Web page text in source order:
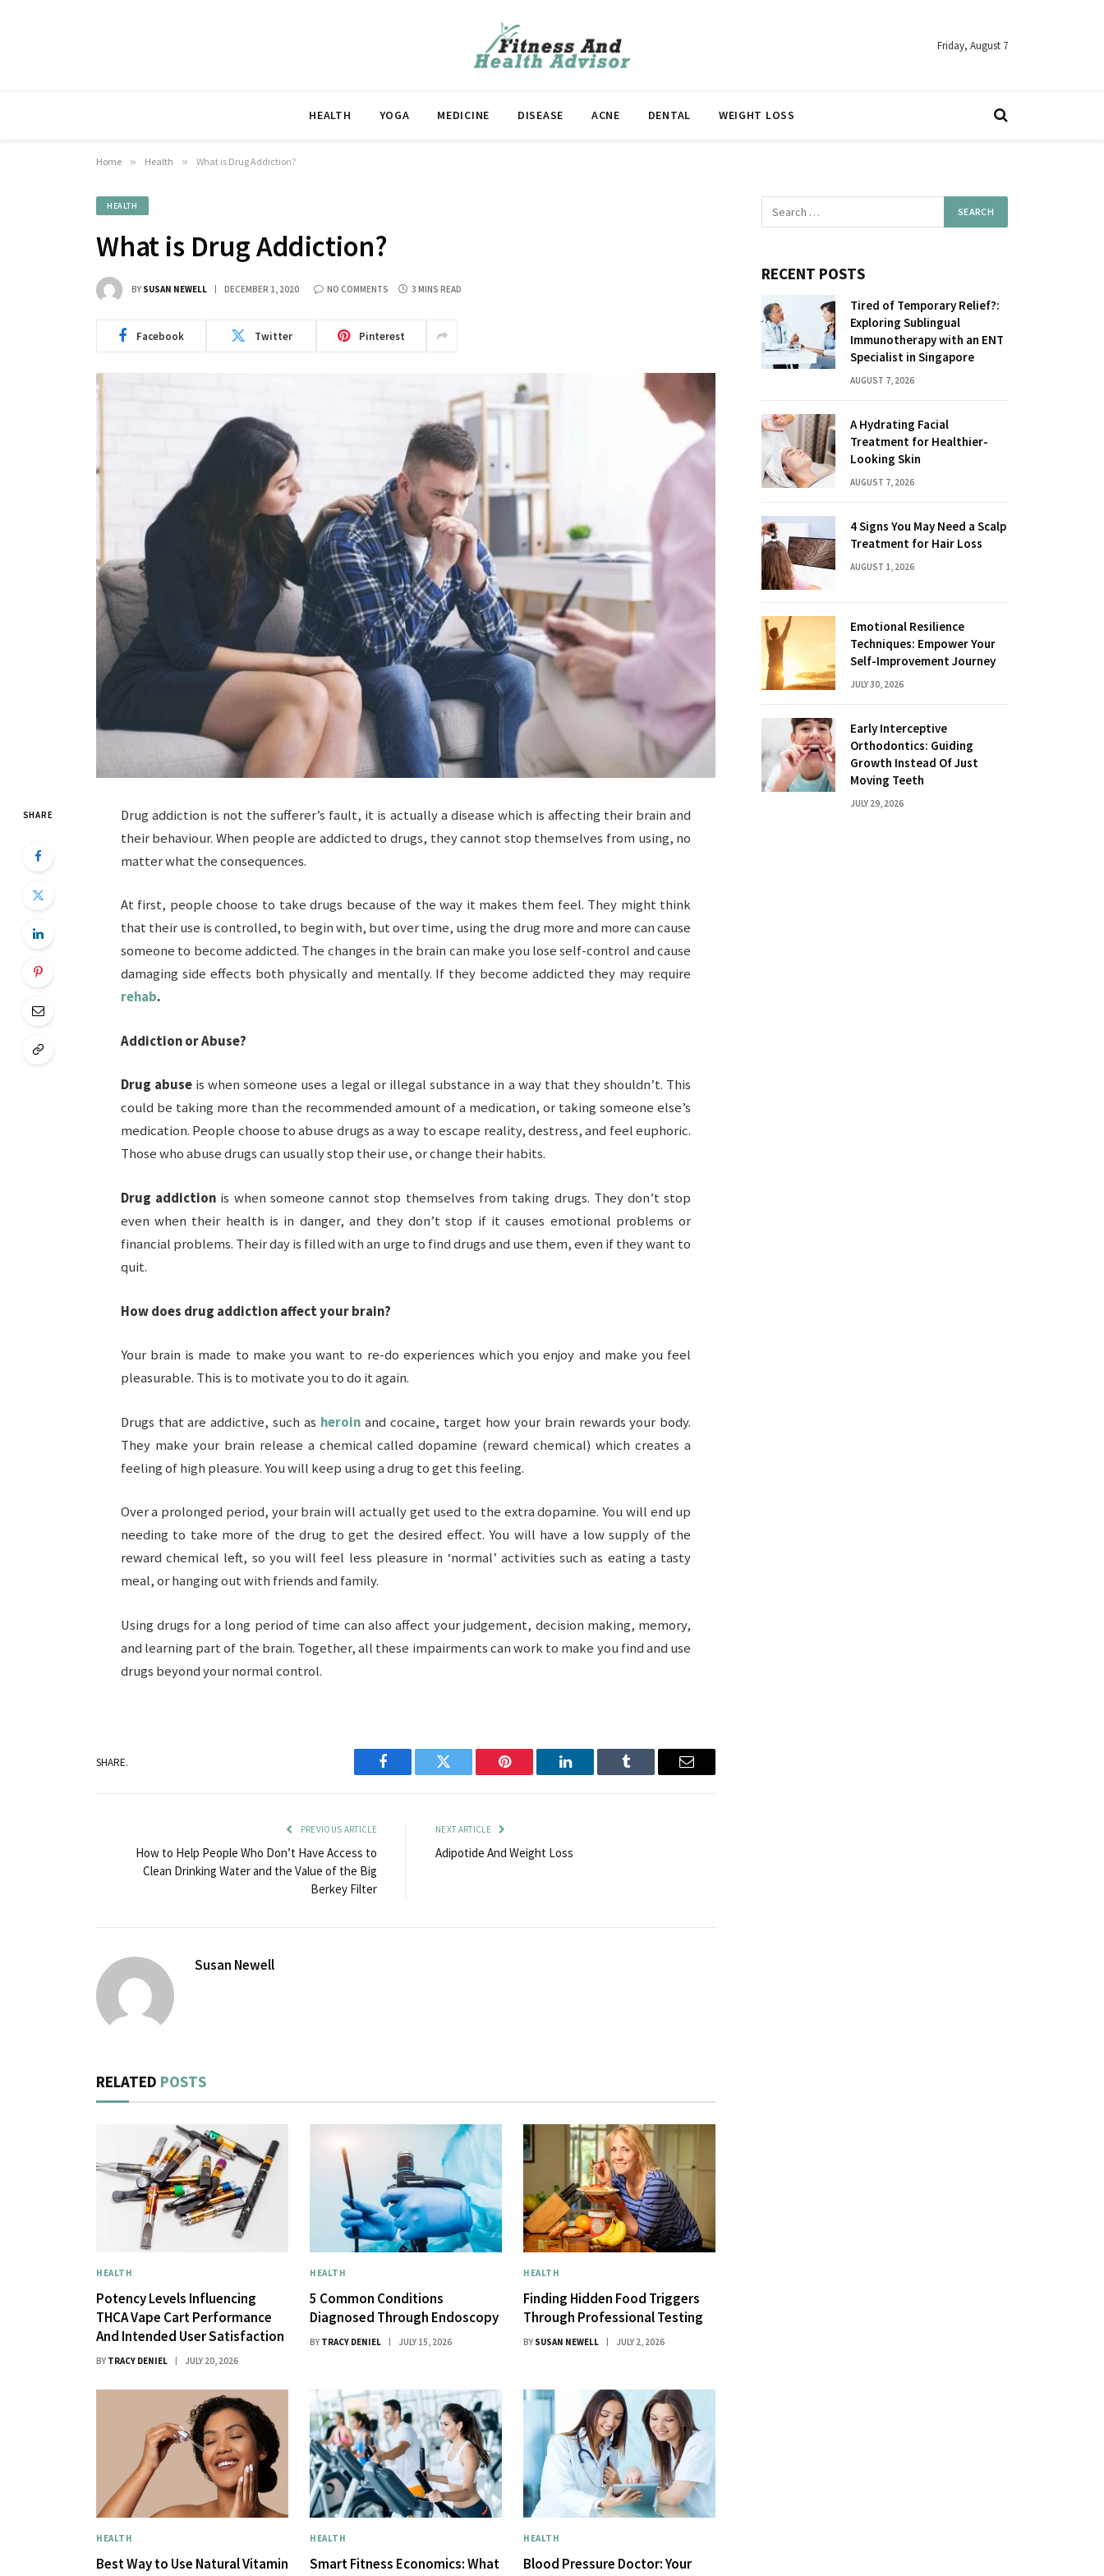
Friday, August 7
HEALTH YOGA MEDICINE DISEASE ACNE DENTAL WEIGHT LOSS
Home » Health » What is Drug Addiction?
HEALTH
What is Drug Addiction?
BY SUSAN NEWELL DECEMBER 1, 2020 NO COMMENTS 3 MINS READ
Facebook Twitter Pinterest
SHARE
Drug addiction is not the sufferer’s fault, it is actually a disease which is affecting their brain and
their behaviour. When people are addicted to drugs, they cannot stop themselves from using, no
matter what the consequences.
At first, people choose to take drugs because of the way it makes them feel. They might think
that their use is controlled, to begin with, but over time, using the drug more and more can cause
someone to become addicted. The changes in the brain can make you lose self-control and cause
damaging side effects both physically and mentally. If they become addicted they may require
rehab.
Addiction or Abuse?
Drug abuse is when someone uses a legal or illegal substance in a way that they shouldn’t. This
could be taking more than the recommended amount of a medication, or taking someone else’s
medication. People choose to abuse drugs as a way to escape reality, destress, and feel euphoric.
Those who abuse drugs can usually stop their use, or change their habits.
Drug addiction is when someone cannot stop themselves from taking drugs. They don’t stop
even when their health is in danger, and they don’t stop if it causes emotional problems or
financial problems. Their day is filled with an urge to find drugs and use them, even if they want to
quit.
How does drug addiction affect your brain?
Your brain is made to make you want to re-do experiences which you enjoy and make you feel
pleasurable. This is to motivate you to do it again.
Drugs that are addictive, such as heroin and cocaine, target how your brain rewards your body.
They make your brain release a chemical called dopamine (reward chemical) which creates a
feeling of high pleasure. You will keep using a drug to get this feeling.
Over a prolonged period, your brain will actually get used to the extra dopamine. You will end up
needing to take more of the drug to get the desired effect. You will have a low supply of the
reward chemical left, so you will feel less pleasure in ‘normal’ activities such as eating a tasty
meal, or hanging out with friends and family.
Using drugs for a long period of time can also affect your judgement, decision making, memory,
and learning part of the brain. Together, all these impairments can work to make you find and use
drugs beyond your normal control.
SHARE.
Facebook Twitter Pinterest LinkedIn Tumblr Email
PREVIOUS ARTICLE
How to Help People Who Don’t Have Access to
Clean Drinking Water and the Value of the Big
Berkey Filter
NEXT ARTICLE
Adipotide And Weight Loss
Susan Newell
RELATED POSTS
HEALTH
Potency Levels Influencing
THCA Vape Cart Performance
And Intended User Satisfaction
BY TRACY DENIEL JULY 20, 2026
HEALTH
5 Common Conditions
Diagnosed Through Endoscopy
BY TRACY DENIEL JULY 15, 2026
HEALTH
Finding Hidden Food Triggers
Through Professional Testing
BY SUSAN NEWELL JULY 2, 2026
HEALTH
Best Way to Use Natural Vitamin
HEALTH
Smart Fitness Economics: What
HEALTH
Blood Pressure Doctor: Your
RECENT POSTS
Tired of Temporary Relief?:
Exploring Sublingual
Immunotherapy with an ENT
Specialist in Singapore
AUGUST 7, 2026
A Hydrating Facial
Treatment for Healthier-
Looking Skin
AUGUST 7, 2026
4 Signs You May Need a Scalp
Treatment for Hair Loss
AUGUST 1, 2026
Emotional Resilience
Techniques: Empower Your
Self-Improvement Journey
JULY 30, 2026
Early Interceptive
Orthodontics: Guiding
Growth Instead Of Just
Moving Teeth
JULY 29, 2026